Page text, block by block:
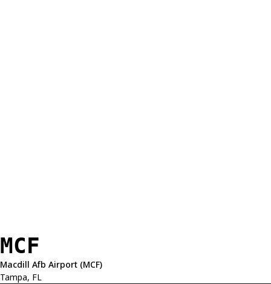
MCF
Macdill Afb Airport (MCF)
Tampa, FL